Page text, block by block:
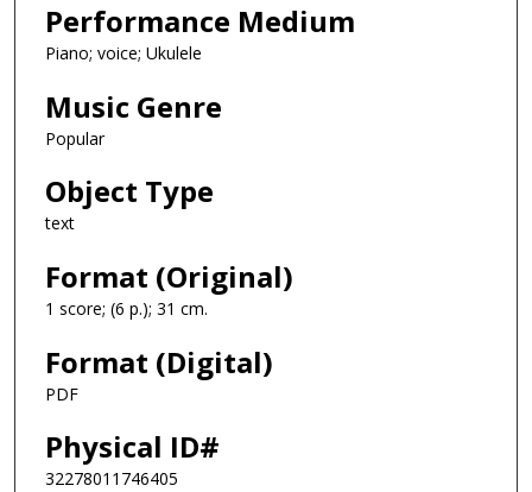
Performance Medium
Piano; voice; Ukulele
Music Genre
Popular
Object Type
text
Format (Original)
1 score; (6 p.); 31 cm.
Format (Digital)
PDF
Physical ID#
32278011746405